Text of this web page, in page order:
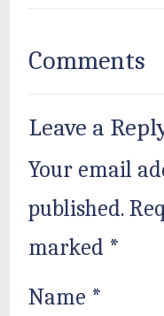
Comments
Leave a
Your email
published.
marked *
Name *